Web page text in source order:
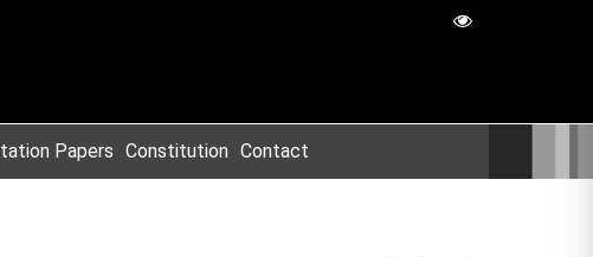
Papers Constitution Contact